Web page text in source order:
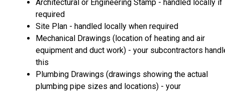
Architectural or Engineering Stamp - handled locally if
required
Site Plan - handled locally when required
Mechanical Drawings (location of heating and air
equipment and duct work) - your subcontractors
this
Plumbing Drawings (drawings showing the actual
plumbing pipe sizes and locations) - your